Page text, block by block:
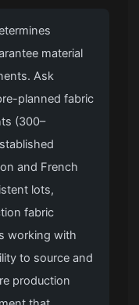
material
Ask
planned fabric
(300–
and French
lots,
fabric
working with
to source and
production